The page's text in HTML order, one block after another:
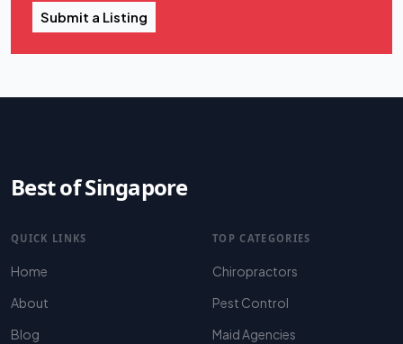
Submit a Listing
Best of Singapore
QUICK LINKS
Home
About
Blog
TOP CATEGORIES
Chiropractors
Pest Control
Maid Agencies